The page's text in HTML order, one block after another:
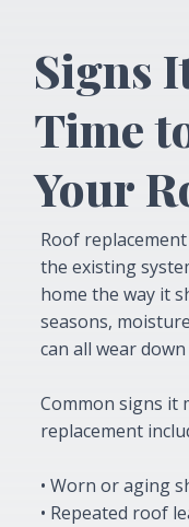
Signs
Time
Your
Roof
the existing
home the way it
seasons,
can all wear
Common signs it
replacement
• Worn or aging
• Repeated roof